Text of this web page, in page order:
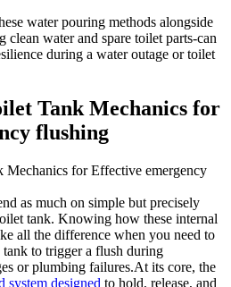
​water pouring methods alongside
clean water ⁤and spare toilet parts-can⁣
during a water outage or ‍toilet
Tank ‍Mechanics for
flushing
as ⁢much on simple but‌ precisely
tank. Knowing how ‍these internal
all the difference‌ when you need ​to
to trigger ‍a flush during
or plumbing failures.At its core, the
system designed ⁢ to‌ hold, release, and